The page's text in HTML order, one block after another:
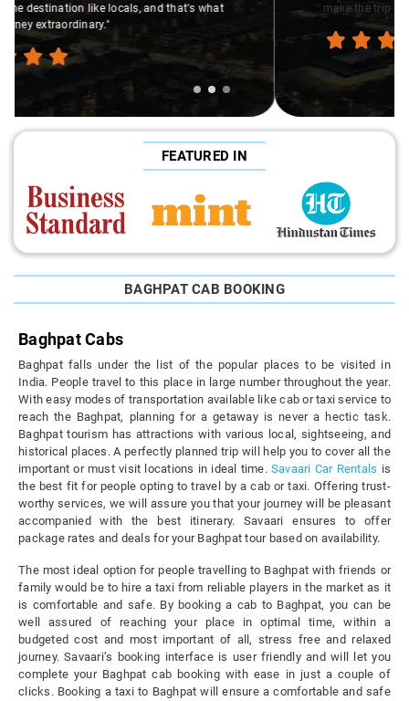
make the trip enjoyable and worry-free."
FEATURED IN
BAGHPAT CAB BOOKING
Baghpat Cabs
Baghpat falls under the list of the popular places to be visited in
India. People travel to this place in large number throughout the year.
With easy modes of transportation available like cab or taxi service to
reach the Baghpat, planning for a getaway is never a hectic task.
Baghpat tourism has attractions with various local, sightseeing, and
historical places. A perfectly planned trip will help you to cover all the
important or must visit locations in ideal time. Savaari Car Rentals is
the best fit for people opting to travel by a cab or taxi. Offering trust-
worthy services, we will assure you that your journey will be pleasant
accompanied with the best itinerary. Savaari ensures to offer
package rates and deals for your Baghpat tour based on availability.
The most ideal option for people travelling to Baghpat with friends or
family would be to hire a taxi from reliable players in the market as it
is comfortable and safe. By booking a cab to Baghpat, you can be
well assured of reaching your place in optimal time, within a
budgeted cost and most important of all, stress free and relaxed
journey. Savaari’s booking interface is user friendly and will let you
complete your Baghpat cab booking with ease in just a couple of
clicks. Booking a taxi to Baghpat will ensure a comfortable and safe